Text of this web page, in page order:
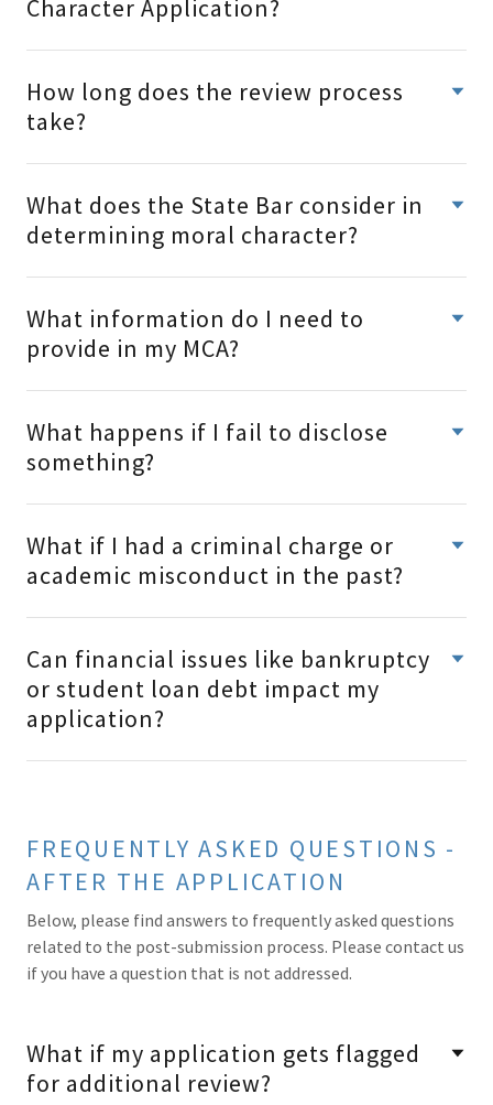
Character Application?
How long does the review process
take?
What does the State Bar consider in
determining moral character?
What information do I need to
provide in my MCA?
What happens if I fail to disclose
something?
What if I had a criminal charge or
academic misconduct in the past?
Can financial issues like bankruptcy
or student loan debt impact my
application?
FREQUENTLY ASKED QUESTIONS -
AFTER THE APPLICATION
Below, please find answers to frequently asked questions
related to the post-submission process. Please contact us
if you have a question that is not addressed.
What if my application gets flagged
for additional review?